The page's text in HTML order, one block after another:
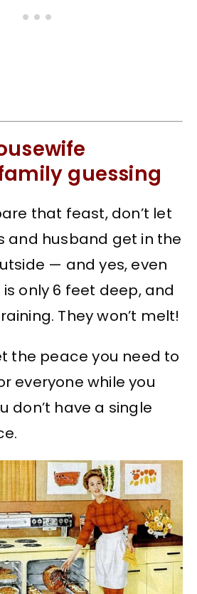
guessing
that feast, don’t let
and husband get in the
— and yes, even
only 6 feet deep, and
They won’t melt!
the peace you need to
everyone while you
don’t have a single